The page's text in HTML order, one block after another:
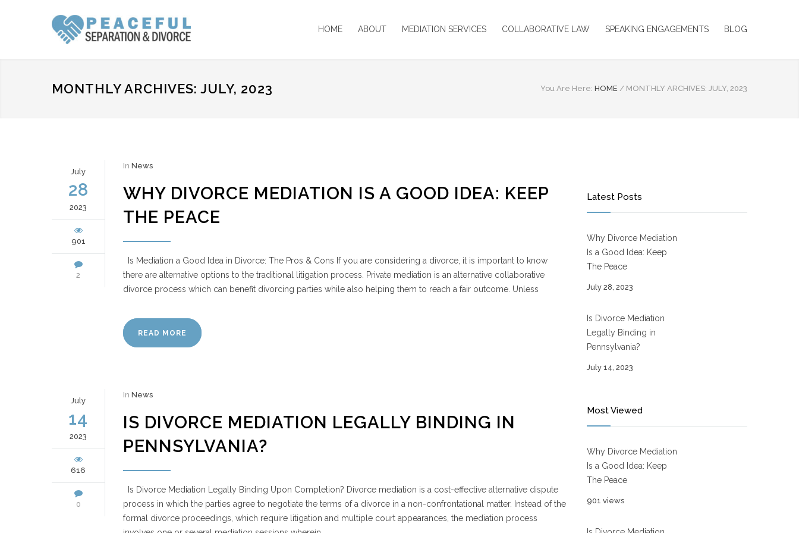
HOME ABOUT MEDIATION SERVICES COLLABORATIVE LAW SPEAKING ENGAGEMENTS BLOG
MONTHLY ARCHIVES: JULY, 2023 You Are Here: HOME / MONTHLY ARCHIVES: JULY, 2023
July
28
2023
901
2
In News
WHY DIVORCE MEDIATION IS A GOOD IDEA: KEEP
THE PEACE
Is Mediation a Good Idea in Divorce: The Pros & Cons If you are considering a divorce, it is important to know
there are alternative options to the traditional litigation process. Private mediation is an alternative collaborative
divorce process which can benefit divorcing parties while also helping them to reach a fair outcome. Unless
READ MORE
July
14
2023
616
0
In News
IS DIVORCE MEDIATION LEGALLY BINDING IN
PENNSYLVANIA?
Is Divorce Mediation Legally Binding Upon Completion? Divorce mediation is a cost-effective alternative dispute
process in which the parties agree to negotiate the terms of a divorce in a non-confrontational matter. Instead of the
formal divorce proceedings, which require litigation and multiple court appearances, the mediation process
Latest Posts
Why Divorce Mediation
Is a Good Idea: Keep
The Peace
July 28, 2023
Is Divorce Mediation
Legally Binding in
Pennsylvania?
July 14, 2023
Most Viewed
Why Divorce Mediation
Is a Good Idea: Keep
The Peace
901 views